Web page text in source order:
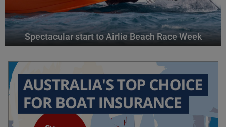
Spectacular start to Airlie Beach Race Week